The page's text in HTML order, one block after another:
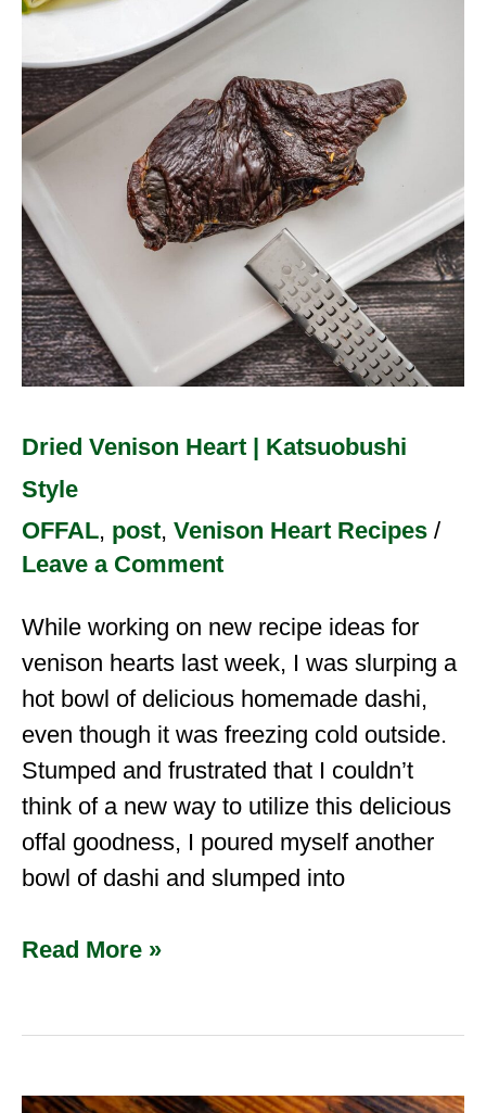
Dried Venison Heart | Katsuobushi
Style
OFFAL, post, Venison Heart Recipes /
Leave a Comment
While working on new recipe ideas for
venison hearts last week, I was slurping a
hot bowl of delicious homemade dashi,
even though it was freezing cold outside.
Stumped and frustrated that I couldn’t
think of a new way to utilize this delicious
offal goodness, I poured myself another
bowl of dashi and slumped into
|
Katsuobushi
Style
Read More »